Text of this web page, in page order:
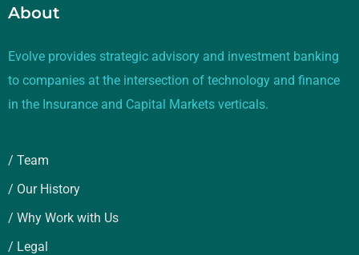
About
Evolve provides strategic advisory and investment banking
to companies at the intersection of technology and finance
in the Insurance and Capital Markets verticals.
/ Team
/ Our History
/ Why Work with Us
/ Legal